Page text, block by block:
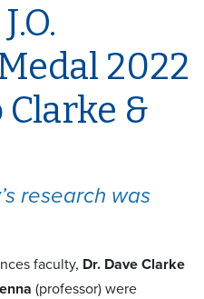
2022
&
research was
faculty, Dr. Dave Clarke
(professor) were